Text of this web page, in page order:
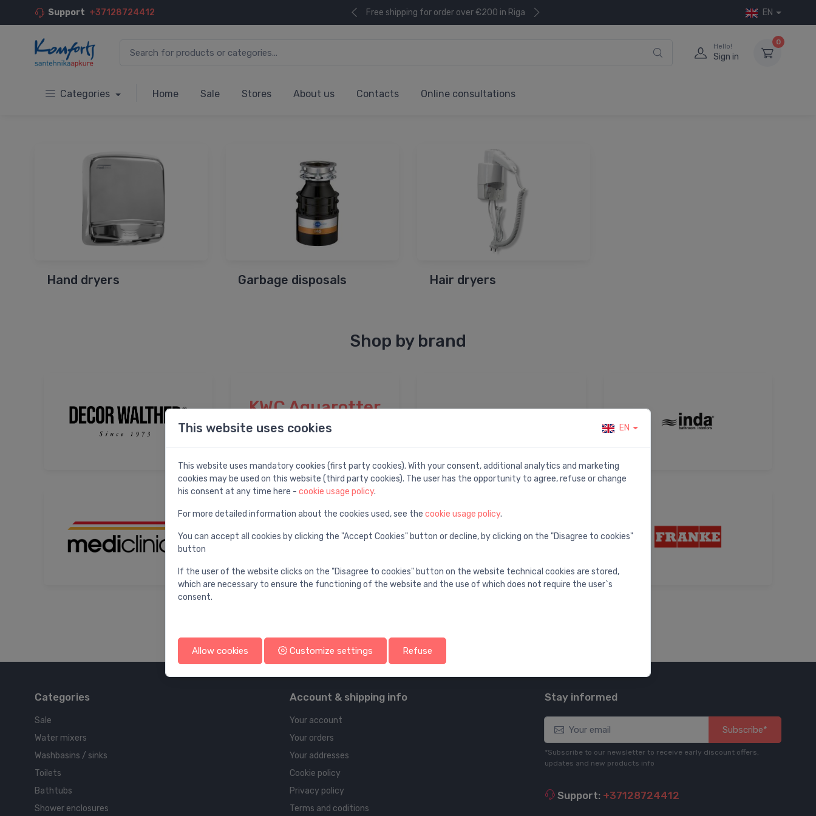
Support +37128724412 Free shipping for order over €200 in Riga EN
Hello!
Sign in
0
Categories Home Sale Stores About us Contacts Online consultations
Hand dryers Garbage disposals Hair dryers
Shop by brand
KWC Aquarotter
Categories
Sale
Water mixers
Washbasins / sinks
Toilets
Bathtubs
Shower enclosures
Account & shipping info
Your account
Your orders
Your addresses
Cookie policy
Privacy policy
Terms and coditions
Stay informed
Subscribe*
*Subscribe to our newsletter to receive early discount offers,
updates and new products info
Support: +37128724412
This website uses cookies EN
This website uses mandatory cookies (first party cookies). With your consent, additional analytics and marketing
cookies may be used on this website (third party cookies). The user has the opportunity to agree, refuse or change
his consent at any time here - cookie usage policy.
For more detailed information about the cookies used, see the cookie usage policy.
You can accept all cookies by clicking the "Accept Cookies" button or decline, by clicking on the "Disagree to cookies"
button
If the user of the website clicks on the "Disagree to cookies" button on the website technical cookies are stored,
which are necessary to ensure the functioning of the website and the use of which does not require the user`s
consent.
Allow cookies Customize settings Refuse